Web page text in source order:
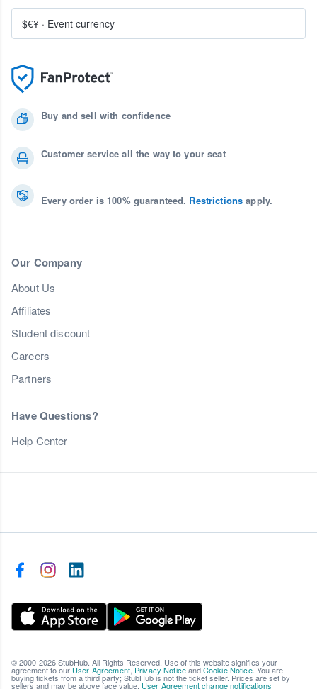
Buy and sell with confidence
Customer service all the way to your seat
Every order is 100% guaranteed. Restrictions apply.
Our Company
About Us
Affiliates
Student discount
Careers
Partners
Have Questions?
Help Center
$€¥ · Event currency
© 2000-2026 StubHub. All Rights Reserved. Use of this website signifies your
agreement to our User Agreement, Privacy NoticeandCookie Notice. You are
buying tickets from a third party; StubHub is not the ticket seller. Prices are set by
sellers and may be above face value. User Agreement change notifications